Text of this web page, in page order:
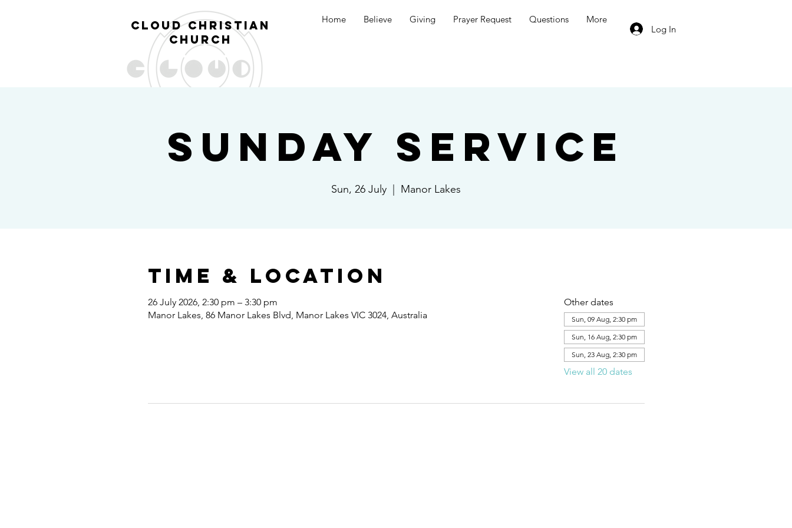
cl oud christian
church
Home Believe Giving Prayer Request Questions
More
Log In
Sunday Service
Sun, 26 July Manor Lakes
Time & Location
26 July 2026, 2:30 pm – 3:30 pm
Manor Lakes, 86 Manor Lakes Blvd, Manor Lakes VIC 3024, Australia
Other dates
Sun, 09 Aug, 2:30 pm
Sun, 16 Aug, 2:30 pm
Sun, 23 Aug, 2:30 pm
View all 20 dates